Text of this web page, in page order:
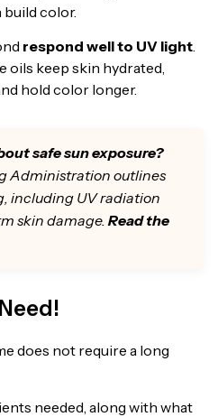
color.
respond well to UV light.
oils keep skin hydrated,
hold color longer.
safe sun exposure?
Administration outlines
including UV radiation
skin damage. Read the
does not require a long
needed, along with what